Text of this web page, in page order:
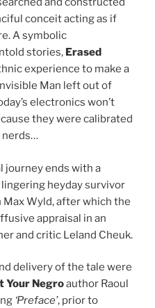
conceit acting as if
A symbolic
stories, Erased
experience to make a
Man left out of
electronics won’t
they were calibrated
nerds…
journey ends with a
heyday survivor
Wyld, after which the
appraisal in an
and critic Leland Cheuk.
delivery of the tale were
Your Negroauthor Raoul
‘Preface’, prior to